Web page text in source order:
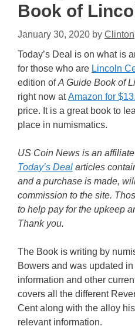
Book of
January 30, 2020 by Clinton
Today’s Deal is on what is
for those who are Lincoln
edition ofA Guide Book of
right now atAmazon for
price. It is a great book to
place in numismatics.
US Coin News is an
Today’s Deal articles
and a purchase is made,
commission to the site.
to help pay for the upkeep
Thank you.
The Book is writing by
Bowers and was updated
information and other
covers all the different
Cent along with the alloy
relevant information.